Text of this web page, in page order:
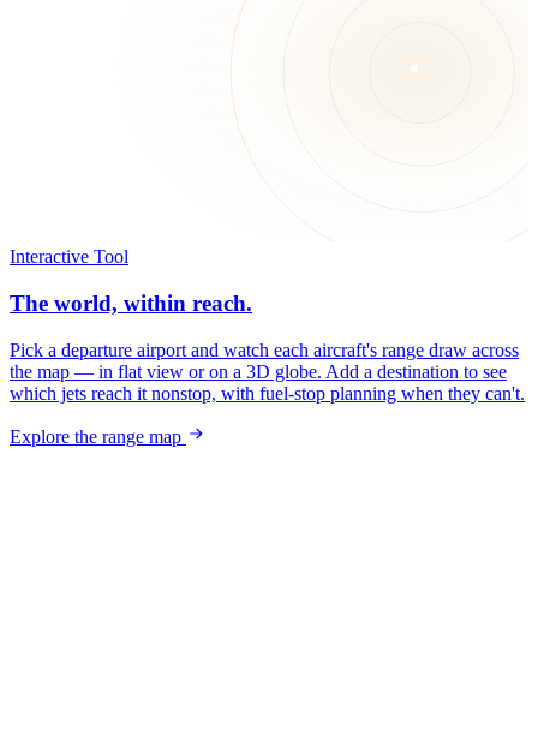
Interactive Tool
The world, within reach.
Pick a departure airport and watch each aircraft's range draw across
the map — in flat view or on a 3D globe. Add a destination to see
which jets reach it nonstop, with fuel-stop planning when they can't.
Explore the range map